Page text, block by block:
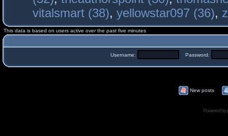
vitalsmart (38), yellowstar097 (36),
This data is based on users active over the past five minutes
Username: Password:
New posts
Powered by